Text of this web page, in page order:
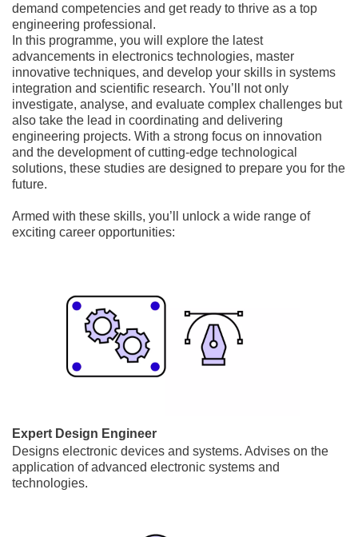
demand competencies and get ready to thrive as a top
engineering professional.
In this programme, you will explore the latest
advancements in electronics technologies, master
innovative techniques, and develop your skills in systems
integration and scientific research. You’ll not only
investigate, analyse, and evaluate complex challenges but
also take the lead in coordinating and delivering
engineering projects. With a strong focus on innovation
and the development of cutting-edge technological
solutions, these studies are designed to prepare you for the
future.
Armed with these skills, you’ll unlock a wide range of
exciting career opportunities:
Expert Design Engineer
Designs electronic devices and systems. Advises on the
application of advanced electronic systems and
technologies.